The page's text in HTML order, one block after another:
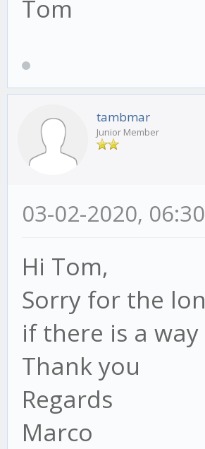
Tom
tambmar
Junior Member
03-02-2020,
Hi Tom,
Sorry for the
if there is a
Thank you
Regards
Marco